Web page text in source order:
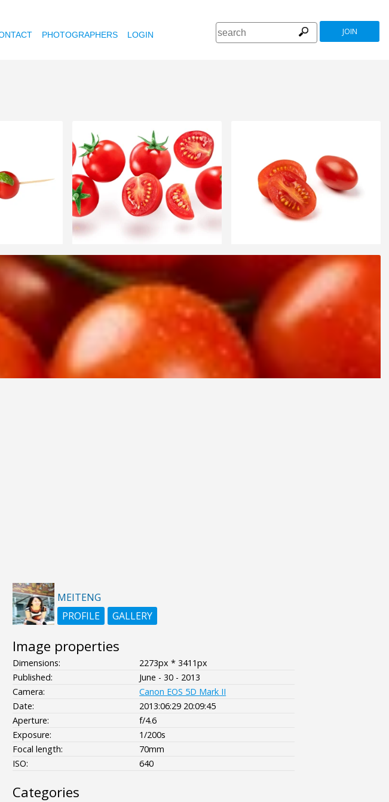
PHOTOGRAPHERS LOGIN JOIN
MEITENG
PROFILE
GALLERY
Image properties
Dimensions:
2273px * 3411px
Published:
June - 30 - 2013
Camera:
Canon EOS 5D Mark II
Date:
2013:06:29 20:09:45
Aperture:
f/4.6
Exposure:
1/200s
Focal length:
70mm
ISO:
640
Categories